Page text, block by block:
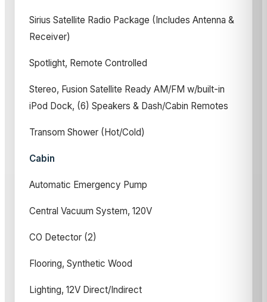
Sirius Satellite Radio Package (Includes Antenna &
Receiver)
Spotlight, Remote Controlled
Stereo, Fusion Satellite Ready AM/FM w/built-in
iPod Dock, (6) Speakers & Dash/Cabin Remotes
Transom Shower (Hot/Cold)
Cabin
Automatic Emergency Pump
Central Vacuum System, 120V
CO Detector (2)
Flooring, Synthetic Wood
Lighting, 12V Direct/Indirect